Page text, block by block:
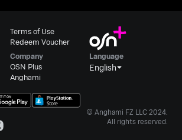
Terms of Use
Redeem Voucher
Company
OSN Plus
Anghami
Language
English
© Anghami FZ LLC 2024.
All rights reserved.